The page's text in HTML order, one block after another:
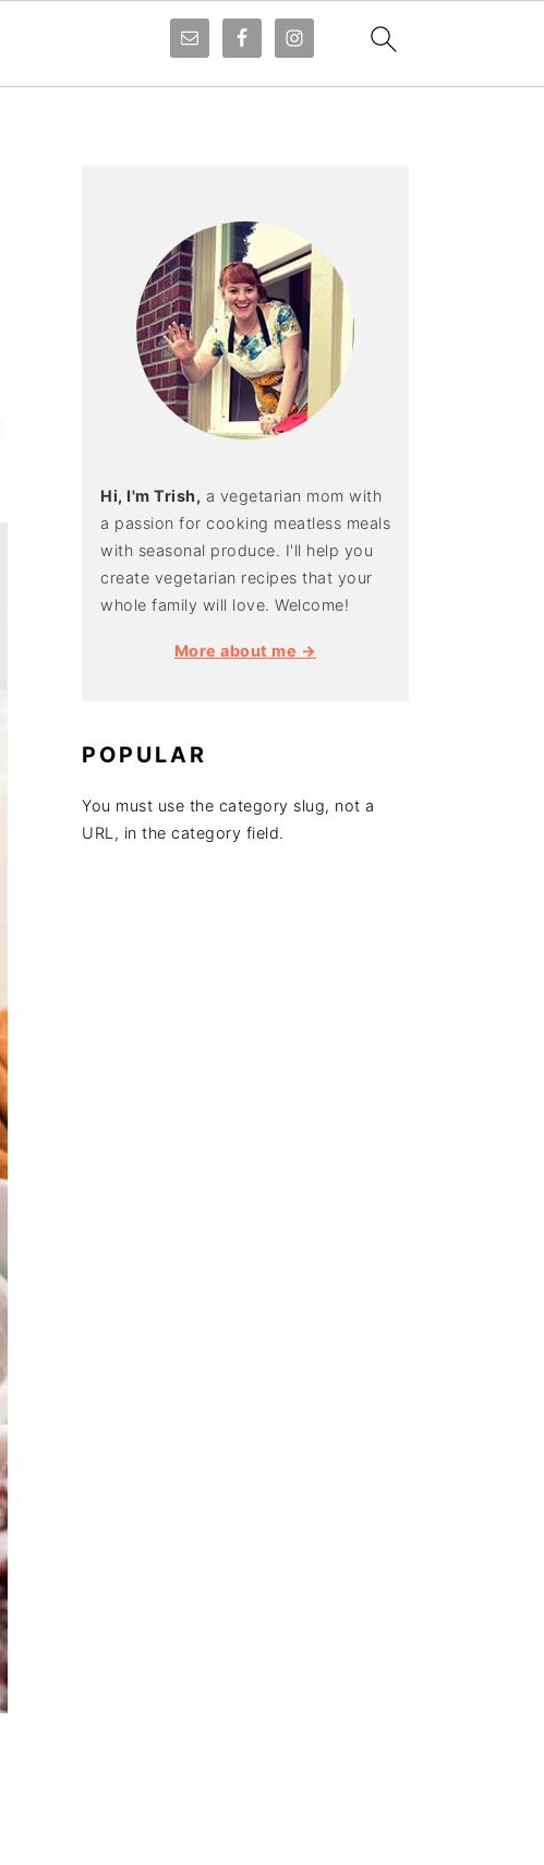
Hi, I'm Trish, a vegetarian mom with
a passion for cooking meatless meals
with seasonal produce. I'll help you
create vegetarian recipes that your
whole family will love. Welcome!
More about me →
POPULAR
You must use the category slug, not a
URL, in the category field.